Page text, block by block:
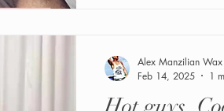
Alex Manzilian
Feb 14, 2025
1